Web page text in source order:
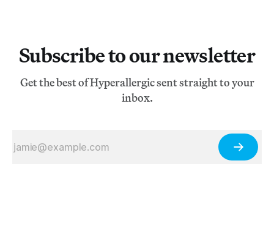
Subscribe to our newsletter
Get the best of Hyperallergic sent straight to your
inbox.